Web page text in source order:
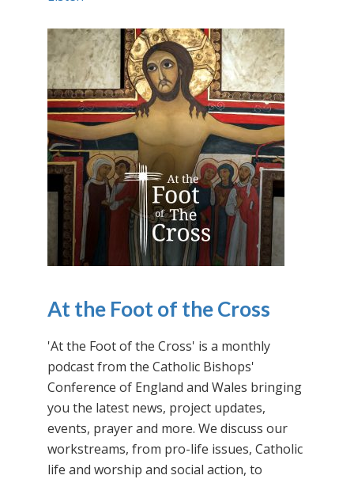
At the Foot of the Cross
'At the Foot of the Cross' is a monthly
podcast from the Catholic Bishops'
Conference of England and Wales bringing
you the latest news, project updates,
events, prayer and more. We discuss our
workstreams, from pro-life issues, Catholic
life and worship and social action, to